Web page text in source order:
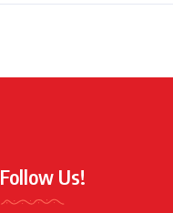
Follow Us!